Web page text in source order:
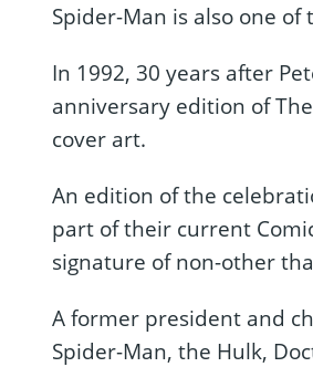
Spider-Man is also one of
In 1992, 30 years after
anniversary edition of
cover art.
An edition of the
part of their current
signature of non-other
A former president and
Spider-Man, the Hulk,